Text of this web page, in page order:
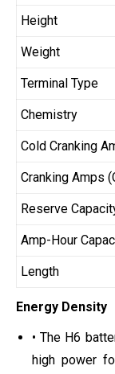
Height
Weight
Terminal Type
Chemistry
Cold Cranking
Cranking Amps
Reserve
Amp-Hour
Length
Energy Density
• The H6
high power